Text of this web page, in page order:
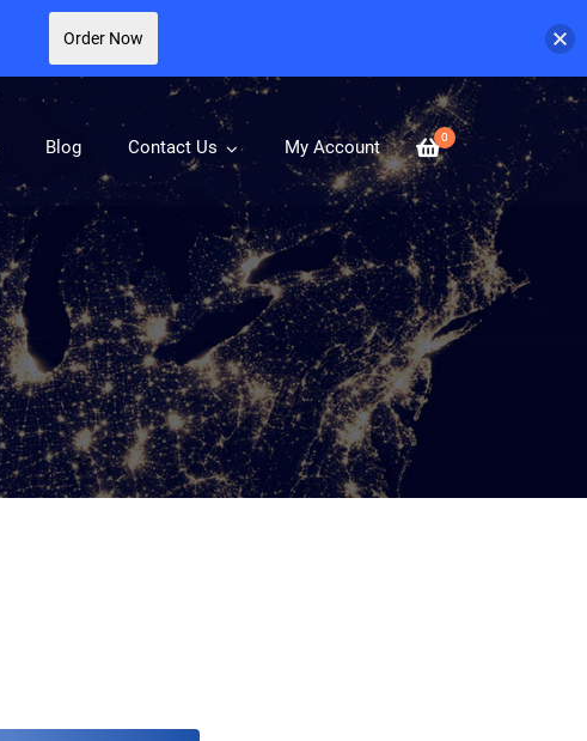
0
Blog Contact Us My Account
Order Now